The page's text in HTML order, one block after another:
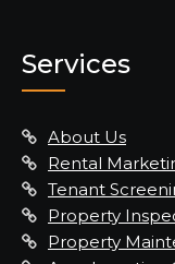
Services
About Us
Rental
Tenant
Property
Property